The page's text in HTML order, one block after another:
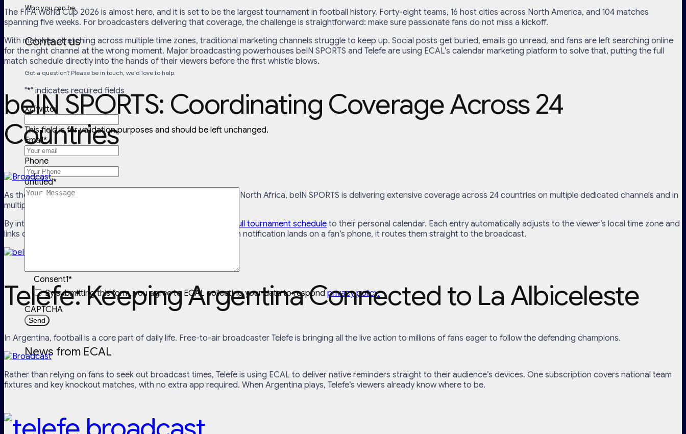
Who you can be.
Contact us
Got a question? Please be in touch, we'd love to help.
"*" indicates required fields
X/Twitter
This field is for validation purposes and should be left unchanged.
Email*
Phone
Untitled*
Consent1*
By submitting this form, you agree to ECAL collecting your data to respondprivacy policy.
CAPTCHA
News from ECAL
The FIFA World Cup 2026 is almost here, and it is set to be the largest tournament in football history. Forty-eight teams, 16 host cities across North America, and 104 matches
spanning five weeks. For broadcasters delivering that coverage, the challenge is straightforward: make sure passionate fans do not miss a kickoff.
With matches stretching across multiple time zones, traditional marketing channels struggle to keep up. Social posts get buried, emails go unread, and fans are left searching online
for the right channel at the wrong moment. Major broadcasting powerhouses beIN SPORTS and Telefe are using ECAL’s calendar marketing platform to solve that, putting the full
match schedule directly into the hands of their viewers before the first whistle blows.
beIN SPORTS: Coordinating Coverage Across 24
Countries
As the premier sports broadcaster across the Middle East and North Africa, beIN SPORTS is delivering extensive coverage across 24 countries on multiple dedicated channels and in
multiple languages.
By integrating ECAL, beIN SPORTS allows viewers to
sync the full tournament schedule to their personal calendar. Each entry automatically adjusts to the viewer’s local time zone and
links directly to the correct channel or stream, so when a match notification lands on a fan’s phone, it routes them straight to the broadcast.
Telefe: Keeping Argentina Connected to La Albiceleste
In Argentina, football is a core part of daily life. Free-to-air broadcaster Telefe is bringing all the live action to millions of fans eager to follow the defending champions.
Rather than relying on fans to seek out broadcast times, Telefe is using ECAL to deliver native reminders straight to their audience’s devices. One subscription covers national team
fixtures and key knockout matches, with no extra app required. When Argentina plays, Telefe’s viewers already know where to be.